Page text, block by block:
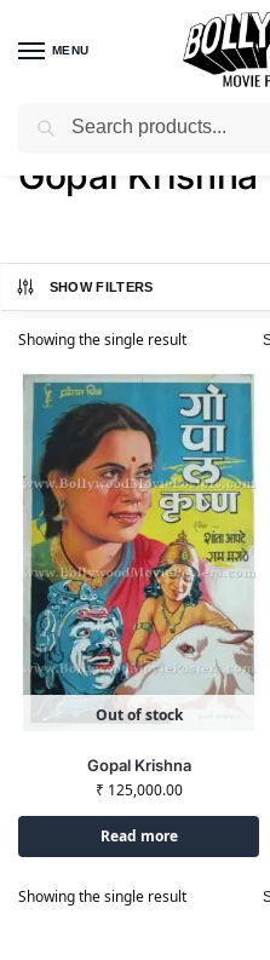
MENU
Home / Shop / Products tagged
Gopal Krishna
SHOW FILTERS
Showing the single result
Out of stock
Gopal Krishna
₹ 125,000.00
Read more
Showing the single result